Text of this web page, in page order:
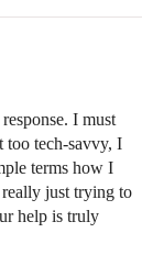
I must
too tech-savvy, I
terms how I
just trying to
help is truly